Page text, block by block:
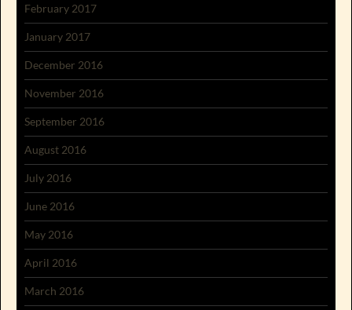
February 2017
January 2017
December 2016
November 2016
September 2016
August 2016
July 2016
June 2016
May 2016
April 2016
March 2016